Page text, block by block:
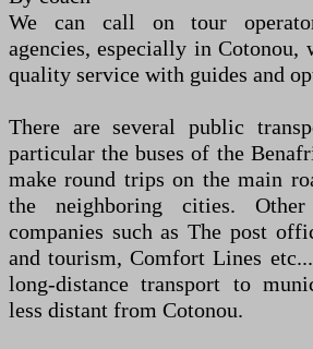
We can call on tour
agencies, especially in Cotonou,
quality service with guides and
There are several public
particular the buses of the
make round trips on the main
the neighboring cities.
companies such as The post
and tourism, Comfort Lines
long-distance transport to
less distant from Cotonou.